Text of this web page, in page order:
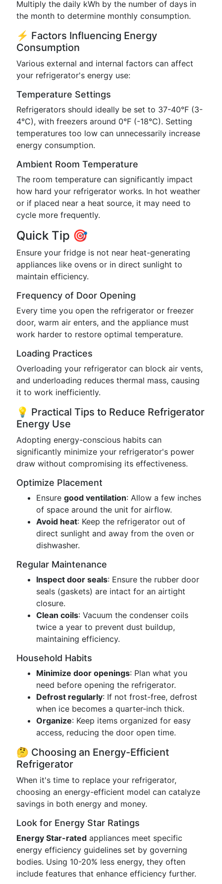
Multiply the daily kWh by the number of days in
the month to determine monthly consumption.
⚡ Factors Influencing Energy
Consumption
Various external and internal factors can affect
your refrigerator's energy use:
Temperature Settings
Refrigerators should ideally be set to 37-40°F (3-
4°C), with freezers around 0°F (-18°C). Setting
temperatures too low can unnecessarily increase
energy consumption.
Ambient Room Temperature
The room temperature can significantly impact
how hard your refrigerator works. In hot weather
or if placed near a heat source, it may need to
cycle more frequently.
Quick Tip 🎯
Ensure your fridge is not near heat-generating
appliances like ovens or in direct sunlight to
maintain efficiency.
Frequency of Door Opening
Every time you open the refrigerator or freezer
door, warm air enters, and the appliance must
work harder to restore optimal temperature.
Loading Practices
Overloading your refrigerator can block air vents,
and underloading reduces thermal mass, causing
it to work inefficiently.
💡 Practical Tips to Reduce Refrigerator
Energy Use
Adopting energy-conscious habits can
significantly minimize your refrigerator's power
draw without compromising its effectiveness.
Optimize Placement
Ensure good ventilation: Allow a few inches
of space around the unit for airflow.
Avoid heat: Keep the refrigerator out of
direct sunlight and away from the oven or
dishwasher.
Regular Maintenance
Inspect door seals: Ensure the rubber door
seals (gaskets) are intact for an airtight
closure.
Clean coils: Vacuum the condenser coils
twice a year to prevent dust buildup,
maintaining efficiency.
Household Habits
Minimize door openings: Plan what you
need before opening the refrigerator.
Defrost regularly: If not frost-free, defrost
when ice becomes a quarter-inch thick.
Organize: Keep items organized for easy
access, reducing the door open time.
🤔 Choosing an Energy-Efficient
Refrigerator
When it's time to replace your refrigerator,
choosing an energy-efficient model can catalyze
savings in both energy and money.
Look for Energy Star Ratings
Energy Star-rated appliances meet specific
energy efficiency guidelines set by governing
bodies. Using 10-20% less energy, they often
include features that enhance efficiency further.